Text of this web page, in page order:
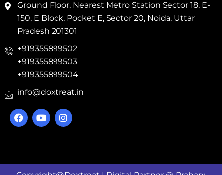
Ground Floor, Nearest Metro Station Sector 18, E-
150, E Block, Pocket E, Sector 20, Noida, Uttar
Pradesh 201301
+919355899502
+919355899503
+919355899504
info@doxtreat.in